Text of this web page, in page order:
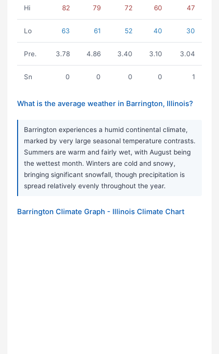
Hi 82 79 72 60 47
Lo 63 61 52 40 30
Pre. 3.78 4.86 3.40 3.10 3.04
Sn 0 0 0 0 1
What is the average weather in Barrington, Illinois?
Barrington experiences a humid continental climate,
marked by very large seasonal temperature contrasts.
Summers are warm and fairly wet, with August being
the wettest month. Winters are cold and snowy,
bringing significant snowfall, though precipitation is
spread relatively evenly throughout the year.
Barrington Climate Graph - Illinois Climate Chart